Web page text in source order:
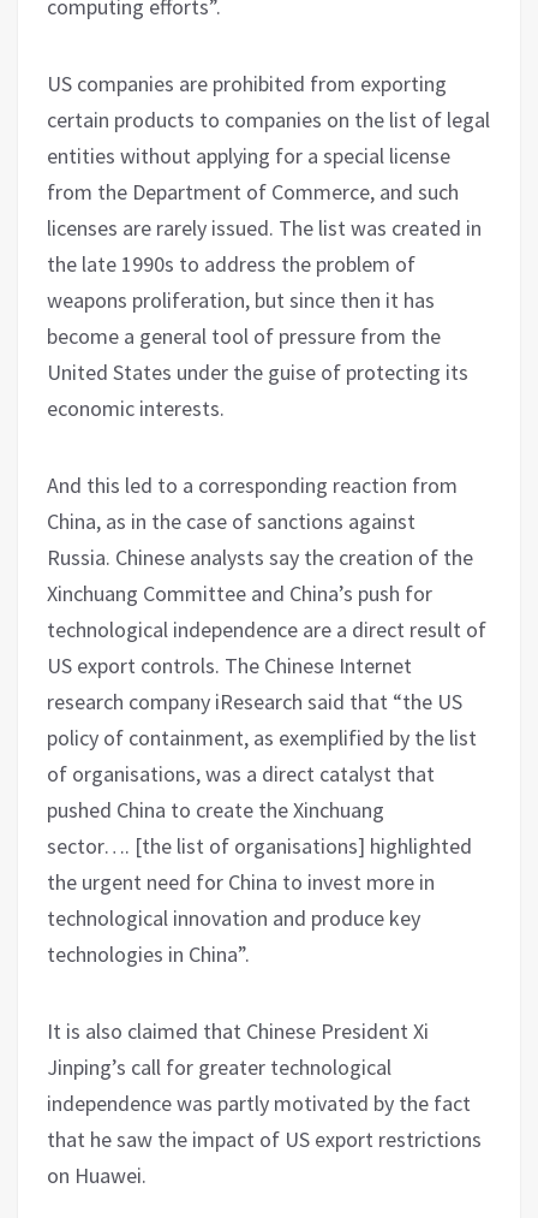
computing efforts”.
US companies are prohibited from exporting
certain products to companies on the list of legal
entities without applying for a special license
from the Department of Commerce, and such
licenses are rarely issued. The list was created in
the late 1990s to address the problem of
weapons proliferation, but since then it has
become a general tool of pressure from the
United States under the guise of protecting its
economic interests.
And this led to a corresponding reaction from
China, as in the case of sanctions against
Russia. Chinese analysts say the creation of the
Xinchuang Committee and China’s push for
technological independence are a direct result of
US export controls. The Chinese Internet
research company iResearch said that “the US
policy of containment, as exemplified by the list
of organisations, was a direct catalyst that
pushed China to create the Xinchuang
sector…. [the list of organisations] highlighted
the urgent need for China to invest more in
technological innovation and produce key
technologies in China”.
It is also claimed that Chinese President Xi
Jinping’s call for greater technological
independence was partly motivated by the fact
that he saw the impact of US export restrictions
on Huawei.